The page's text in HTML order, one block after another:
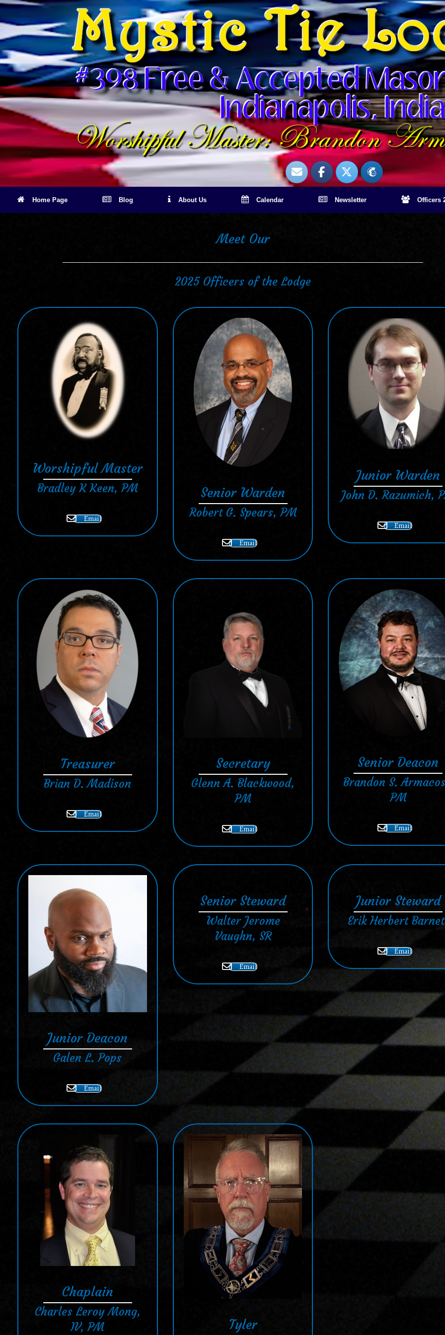
Skip
content
Home Page Blog About Us Calendar Newsletter Officers
Meet Our
2025 Officers of the Lodge
Worshipful Master
Bradley K Keen, PM
Email
Senior Warden
Robert G. Spears, PM
Email
Junior Warden
John D. Razumich,
Email
Treasurer
Brian D. Madison
Email
Secretary
Glenn A. Blackwood,
PM
Email
Senior Deacon
Brandon S.
PM
Email
Junior Deacon
Galen L. Pops
Email
Senior Steward
Walter Jerome
Vaughn, SR
Email
Junior Steward
Erik Herbert
Email
Chaplain
Charles Leroy Mong,
IV, PM
Tyler